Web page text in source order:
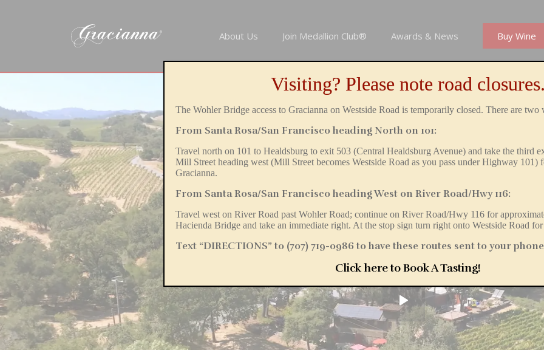
About Us Join Medallion Club® Awards & News Buy Wine
Visiting? Please note road closures.
The Wohler Bridge access to Gracianna on Westside Road is temporarily closed. There are two
From Santa Rosa/San Francisco heading North on 101:
Travel north on 101 to Healdsburg to exit 503 (Central Healdsburg Avenue) and take the third
Mill Street heading west (Mill Street becomes Westside Road as you pass under Highway 101)
Gracianna.
From Santa Rosa/San Francisco heading West on River Road/Hwy 116:
Travel west on River Road pastWohler Road; continue on River Road/Hwy 116 for
Hacienda Bridge and take an immediate right. At the stop sign turn right onto Westside Road
Text “DIRECTIONS” to (707) 719-0986 to have these routes sent to your
Click here to Book A Tasting!